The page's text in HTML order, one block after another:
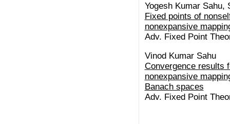
Yogesh Kumar Sahu,
Fixed points of
nonexpansive
Adv. Fixed Point
Vinod Kumar Sahu
Convergence results
nonexpansive
Banach spaces
Adv. Fixed Point